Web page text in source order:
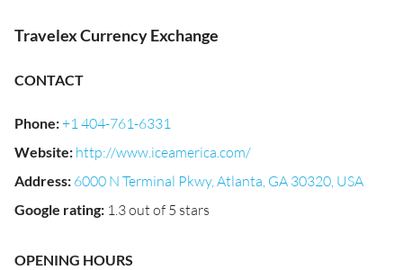
Travelex Currency Exchange
CONTACT
Phone:+1 404-761-6331
Website: http://www.iceamerica.com/
Address: 6000 N Terminal Pkwy, Atlanta, GA 30320, USA
Google rating: 1.3 out of 5 stars
OPENING HOURS